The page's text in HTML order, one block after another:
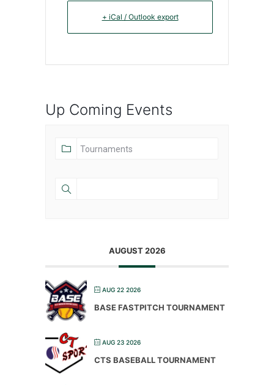
+ iCal / Outlook export
Up Coming Events
AUGUST 2026
AUG 22 2026
BASE FASTPITCH TOURNAMENT
AUG 23 2026
CTS BASEBALL TOURNAMENT